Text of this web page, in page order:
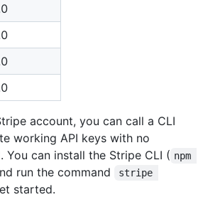
account, you can call a CLI
working API keys with no
You can install the Stripe CLI ( npm
run the command
stripe
started.